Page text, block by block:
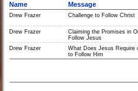
Name
Message
Drew Frazer Challenge to Follow Christ
Drew Frazer
Claiming the Promises in
Follow Jesus
Drew Frazer
What Does Jesus Require
to Follow Him